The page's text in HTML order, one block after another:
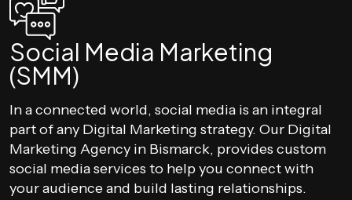
Social Media Marketing
(SMM)
In a connected world, social media is an integral
part of any Digital Marketing strategy. Our Digital
Marketing Agency in Bismarck, provides custom
social media services to help you connect with
your audience and build lasting relationships.